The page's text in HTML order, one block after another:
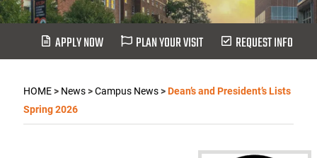
APPLY NOW PLAN YOUR VISIT REQUEST INFO
HOME> News>Campus News>Dean’s and President’s Lists
Spring 2026